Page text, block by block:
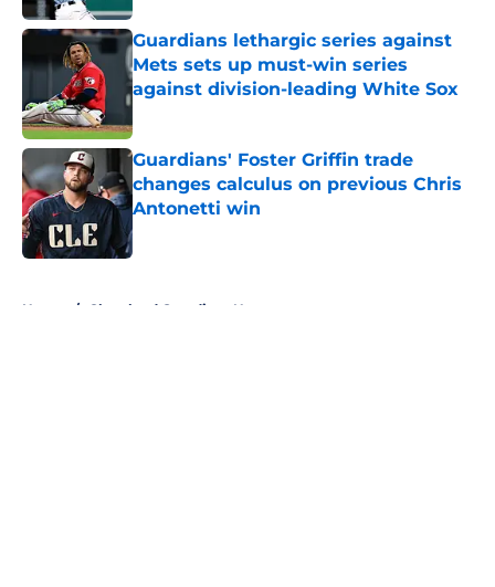
Guardians lethargic series against
Mets sets up must-win series
against division-leading White Sox
Guardians' Foster Griffin trade
changes calculus on previous Chris
Antonetti win
Published by on Invalid Date
Home / Cleveland Guardians News